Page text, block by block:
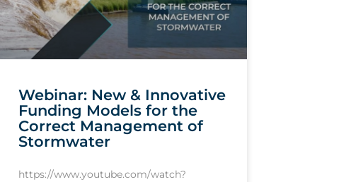
Webinar: New & Innovative
Funding Models for the
Correct Management of
Stormwater
https://www.youtube.com/watch?